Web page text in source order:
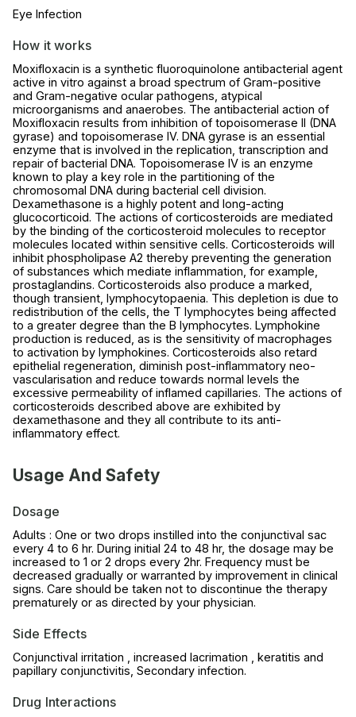
Eye Infection
How it works
Moxifloxacin is a synthetic fluoroquinolone antibacterial agent
active in vitro against a broad spectrum of Gram-positive
and Gram-negative ocular pathogens, atypical
microorganisms and anaerobes. The antibacterial action of
Moxifloxacin results from inhibition of topoisomerase II (DNA
gyrase) and topoisomerase IV. DNA gyrase is an essential
enzyme that is involved in the replication, transcription and
repair of bacterial DNA. Topoisomerase IV is an enzyme
known to play a key role in the partitioning of the
chromosomal DNA during bacterial cell division.
Dexamethasone is a highly potent and long-acting
glucocorticoid. The actions of corticosteroids are mediated
by the binding of the corticosteroid molecules to receptor
molecules located within sensitive cells. Corticosteroids will
inhibit phospholipase A2 thereby preventing the generation
of substances which mediate inflammation, for example,
prostaglandins. Corticosteroids also produce a marked,
though transient, lymphocytopaenia. This depletion is due to
redistribution of the cells, the T lymphocytes being affected
to a greater degree than the B lymphocytes. Lymphokine
production is reduced, as is the sensitivity of macrophages
to activation by lymphokines. Corticosteroids also retard
epithelial regeneration, diminish post-inflammatory neo-
vascularisation and reduce towards normal levels the
excessive permeability of inflamed capillaries. The actions of
corticosteroids described above are exhibited by
dexamethasone and they all contribute to its anti-
inflammatory effect.
Usage And Safety
Dosage
Adults : One or two drops instilled into the conjunctival sac
every 4 to 6 hr. During initial 24 to 48 hr, the dosage may be
increased to 1 or 2 drops every 2hr. Frequency must be
decreased gradually or warranted by improvement in clinical
signs. Care should be taken not to discontinue the therapy
prematurely or as directed by your physician.
Side Effects
Conjunctival irritation , increased lacrimation , keratitis and
papillary conjunctivitis, Secondary infection.
Drug Interactions